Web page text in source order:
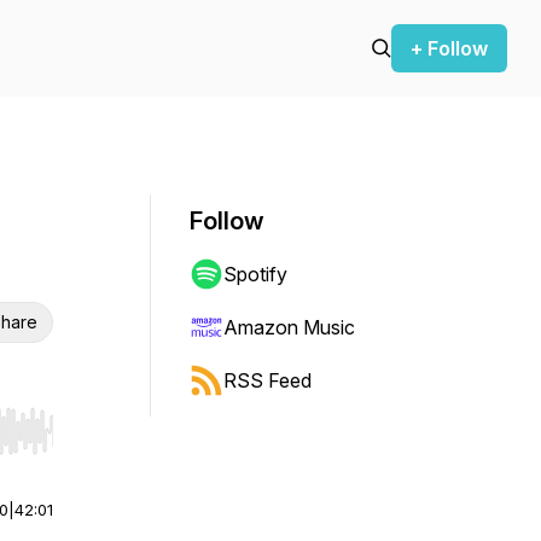
+ Follow
Hold shift to jump forward or backward.
42:01
Follow
Spotify
Amazon Music
RSS Feed